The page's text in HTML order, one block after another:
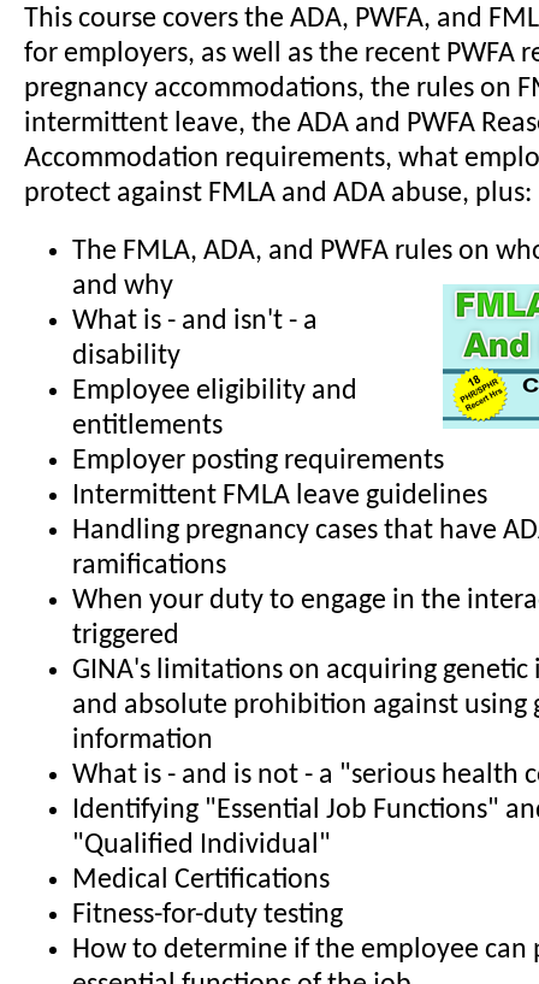
This course covers the ADA, PWFA, and
for employers, as well as the recent PWFA
pregnancy accommodations, the rules on
intermittent leave, the ADA and PWFA
Accommodation requirements, what
protect against FMLA and ADA abuse, plus:
The FMLA, ADA, and PWFA rules on
and why
What is - and isn't - a
disability
Employee eligibility and
entitlements
Employer posting requirements
Intermittent FMLA leave guidelines
Handling pregnancy cases that have
ramifications
When your duty to engage in the
triggered
GINA's limitations on acquiring
and absolute prohibition against using
information
What is - and is not - a "serious health
Identifying "Essential Job Functions"
"Qualified Individual"
Medical Certifications
Fitness-for-duty testing
How to determine if the employee can